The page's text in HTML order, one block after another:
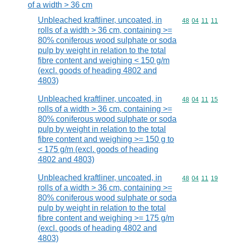
of a width > 36 cm
Unbleached kraftliner, uncoated, in
rolls of a width > 36 cm, containing >=
80% coniferous wood sulphate or soda
pulp by weight in relation to the total
fibre content and weighing < 150 g/m
(excl. goods of heading 4802 and
4803)
Commodity
48 04 11 11
Unbleached kraftliner, uncoated, in
rolls of a width > 36 cm, containing >=
80% coniferous wood sulphate or soda
pulp by weight in relation to the total
fibre content and weighing >= 150 g to
< 175 g/m (excl. goods of heading
4802 and 4803)
Commodity
48 04 11 15
Unbleached kraftliner, uncoated, in
rolls of a width > 36 cm, containing >=
80% coniferous wood sulphate or soda
pulp by weight in relation to the total
fibre content and weighing >= 175 g/m
(excl. goods of heading 4802 and
4803)
Commodity
48 04 11 19